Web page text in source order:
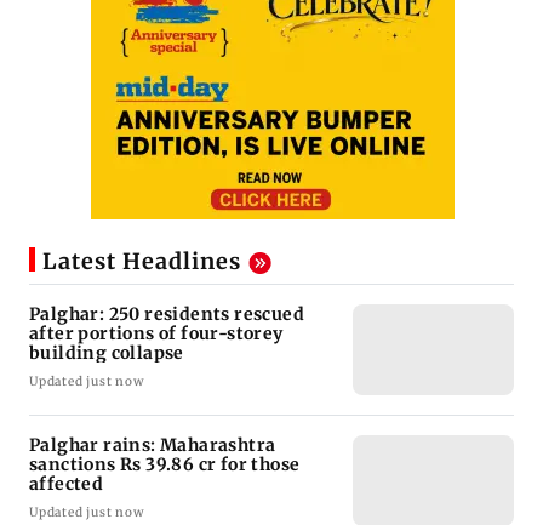
Latest Headlines
Palghar: 250 residents rescued
after portions of four-storey
building collapse
Updated just now
Palghar rains: Maharashtra
sanctions Rs 39.86 cr for those
affected
Updated just now